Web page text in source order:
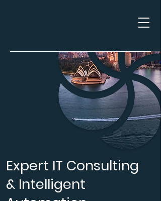
Expert IT Consulting
& Intelligent